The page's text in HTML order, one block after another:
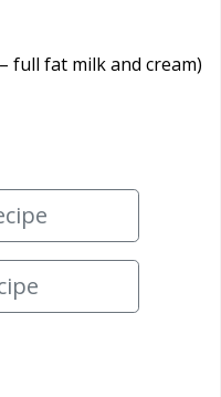
full fat milk and cream)